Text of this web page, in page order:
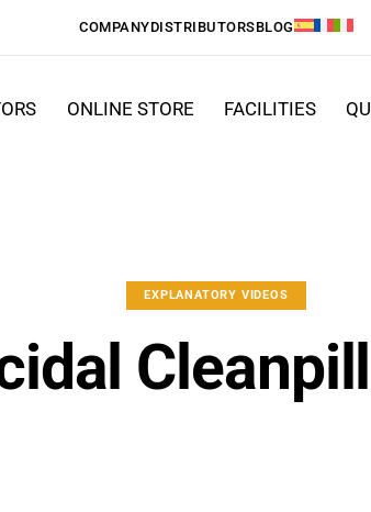
COMPANYDISTRIBUTORSBLOG
ONLINE STORE FACILITIES
EXPLANATORY VIDEOS